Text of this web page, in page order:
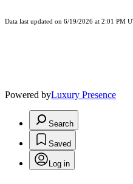
Data last updated on 6/19/2026 at 2:01 PM
Powered byLuxury Presence
Search
Saved
Log in